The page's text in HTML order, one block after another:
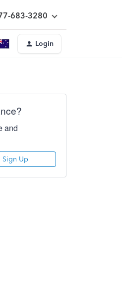
683-3280
Login
and
Sign Up